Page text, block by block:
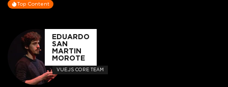
Top Content
EDUARDO
SAN
MARTIN
MOROTE
VUE.JS CORE TEAM